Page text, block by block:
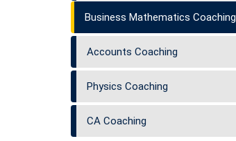
Business Mathematics Coaching
Accounts Coaching
Physics Coaching
CA Coaching